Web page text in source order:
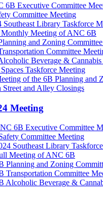
6B Executive Committee
Committee Meeting
Southeast Library Taskforce
Meeting of ANC 6B
and Zoning
Committee
Beverage & Cannabis
Taskforce Meeting
of the 6B Planning and
Street and Alley Closings
Meeting
6B Executive Committee
Committee Meeting
Southeast Library
Meeting of ANC 6B
Planning and Zoning
Transportation Committee
Alcoholic Beverage &